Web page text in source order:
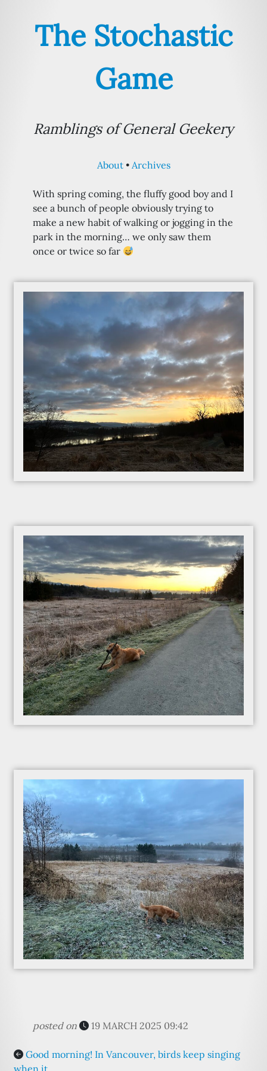
The Stochastic
Game
Ramblings of General Geekery
About Archives
With spring coming, the fluffy good boy and I
see a bunch of people obviously trying to
make a new habit of walking or jogging in the
park in the morning… we only saw them
once or twice so far
posted on 19 MARCH 2025 09:42
Good morning! In Vancouver, birds keep singing
when it